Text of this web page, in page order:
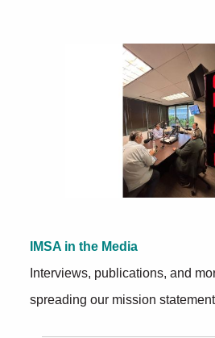
IMSA in the Media
Interviews, publications, and
spreading our mission